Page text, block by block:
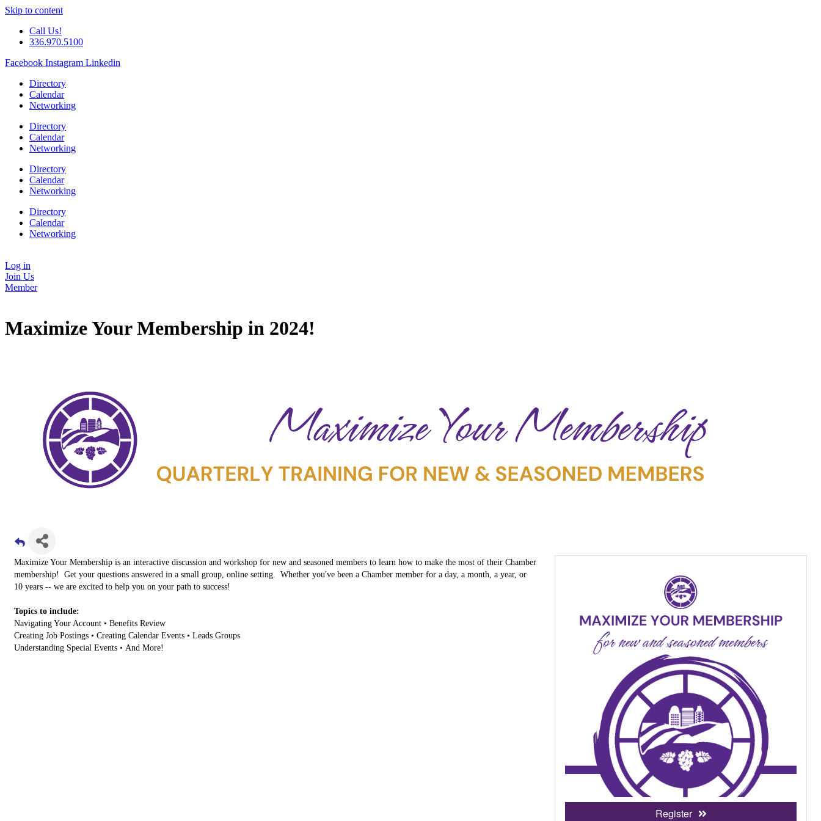
Skip to content
Call Us!
336.970.5100
Facebook Instagram Linkedin
Directory
Calendar
Networking
Directory
Calendar
Networking
Directory
Calendar
Networking
Directory
Calendar
Networking
Log in
Join Us
Member
Maximize Your Membership in 2024!
Maximize Your Membership is an interactive discussion and workshop for new and seasoned members to learn how to make the most of their Chamber
membership! Get your questions answered in a small group, online setting. Whether you've been a Chamber member for a day, a month, a year, or
10 years -- we are excited to help you on your path to success!
Topics to include:
Navigating Your Account • Benefits Review
Creating Job Postings • Creating Calendar Events • Leads Groups
Understanding Special Events • And More!
Register